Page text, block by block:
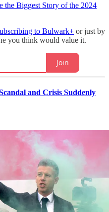
the Biggest Story of the 2024
to Bulwark+ or just by
you think would value it.
Join
and Crisis Suddenly